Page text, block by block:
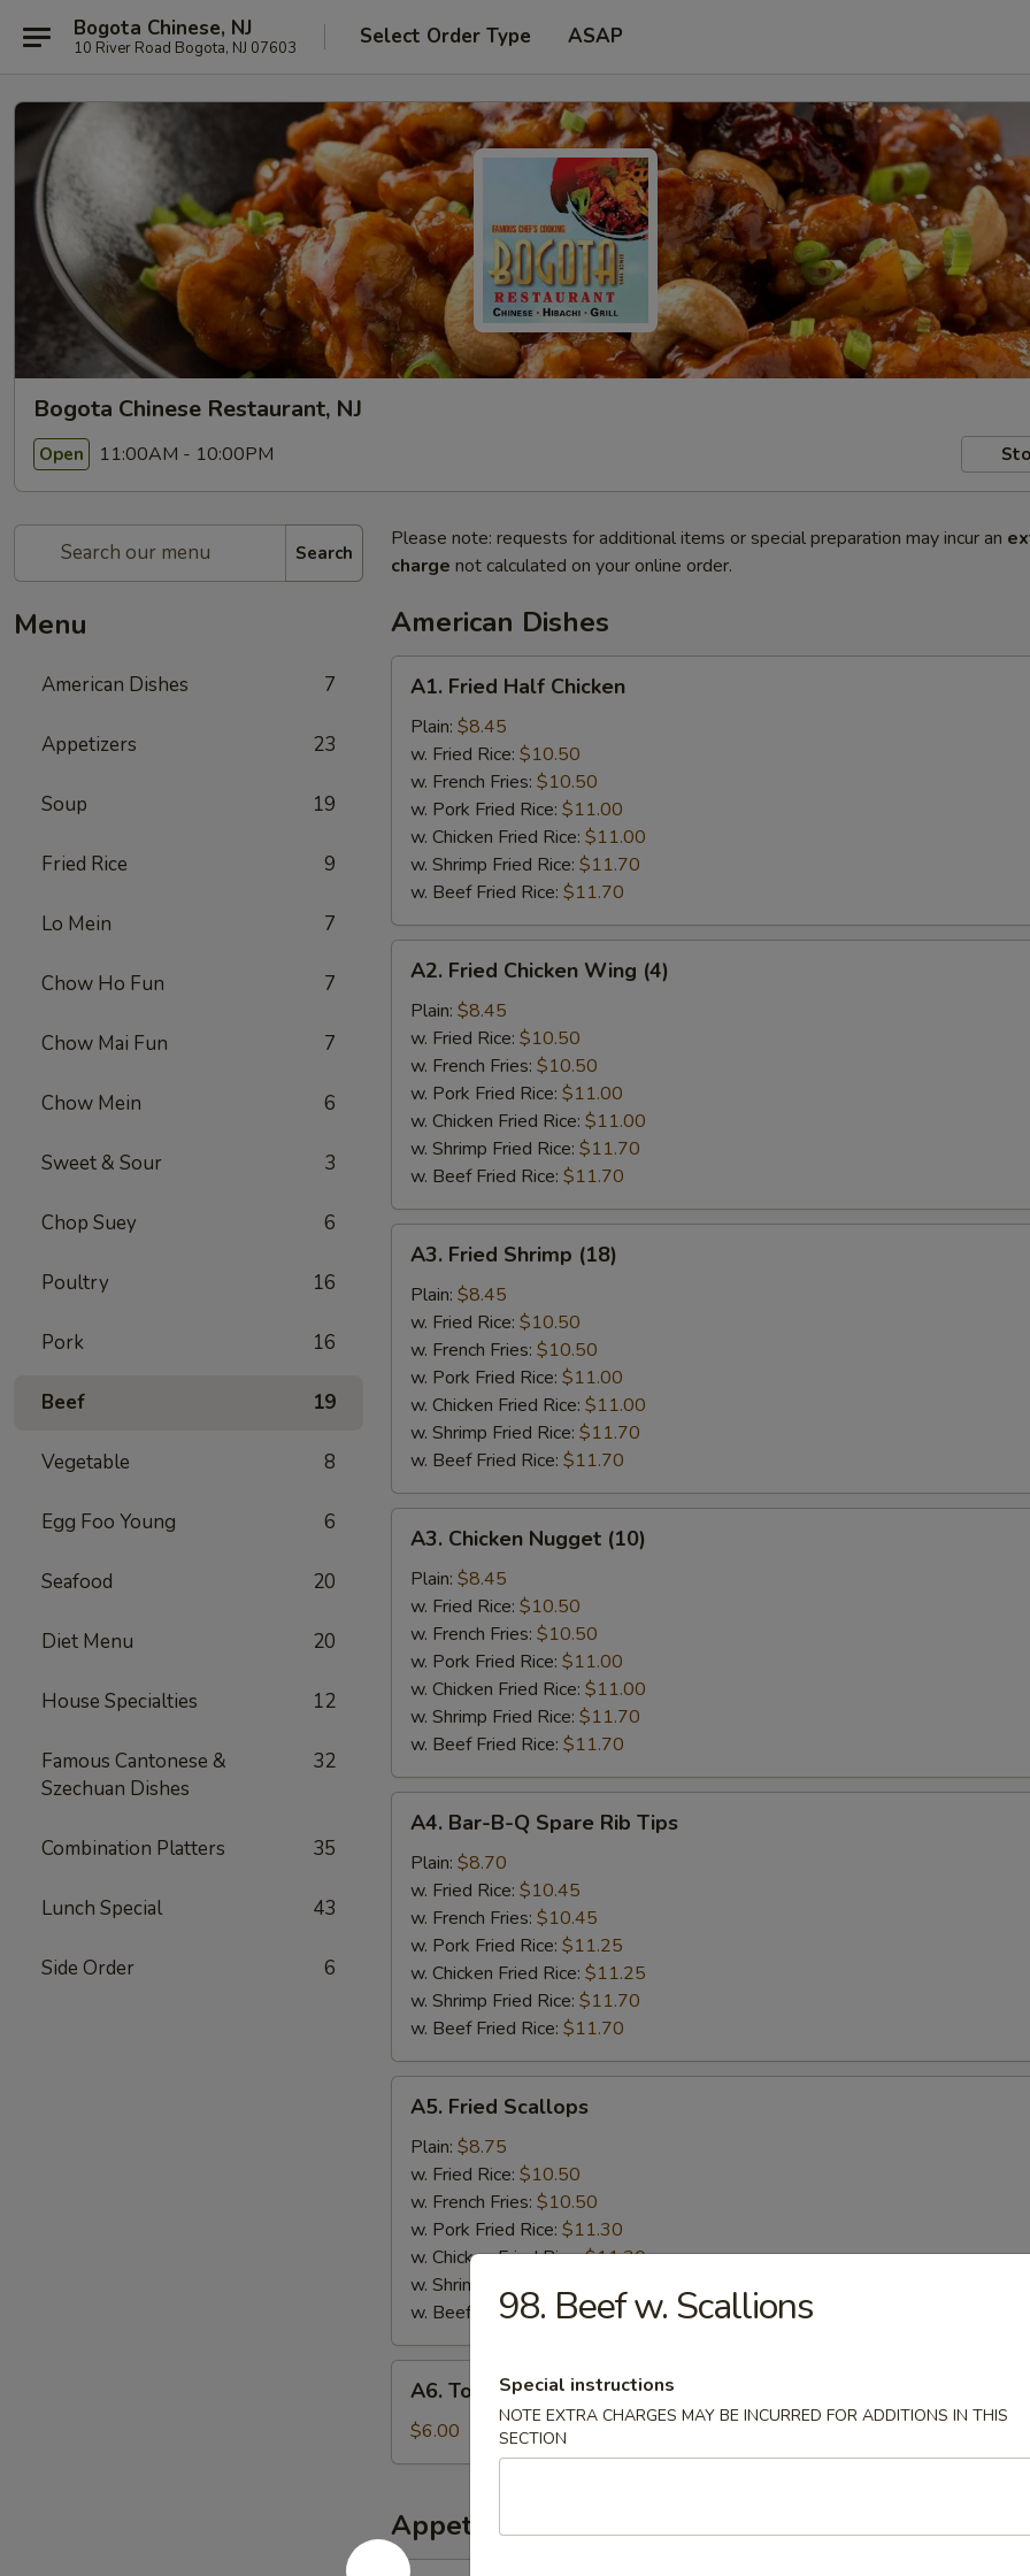
Bogota Chinese, NJ
10 River Road Bogota, NJ 07603 Select Order Type ASAP
Bogota Chinese Restaurant, NJ
Open 11:00AM - 10:00PM
Search
Menu
American Dishes 7
Appetizers 23
Soup 19
Fried Rice 9
Lo Mein 7
Chow Ho Fun 7
Chow Mai Fun 7
Chow Mein 6
Sweet & Sour 3
Chop Suey 6
Poultry 16
Pork 16
Beef 19
Vegetable 8
Egg Foo Young 6
Seafood 20
Diet Menu 20
House Specialties 12
Famous Cantonese &
Szechuan Dishes
32
Combination Platters 35
Lunch Special 43
Side Order 6
Please note: requests for additional items or special preparation may incur an
charge not calculated on your online order.
American Dishes
Fried
Half
Chicken
A1. Fried Half Chicken
Plain: $8.45
w. Fried Rice: $10.50
w. French Fries: $10.50
w. Pork Fried Rice: $11.00
w. Chicken Fried Rice: $11.00
w. Shrimp Fried Rice: $11.70
w. Beef Fried Rice: $11.70
Fried
Chicken
Wing
(4)
A2. Fried Chicken Wing (4)
Plain: $8.45
w. Fried Rice: $10.50
w. French Fries: $10.50
w. Pork Fried Rice: $11.00
w. Chicken Fried Rice: $11.00
w. Shrimp Fried Rice: $11.70
w. Beef Fried Rice: $11.70
Fried
Shrimp
(18)
A3. Fried Shrimp (18)
Plain: $8.45
w. Fried Rice: $10.50
w. French Fries: $10.50
w. Pork Fried Rice: $11.00
w. Chicken Fried Rice: $11.00
w. Shrimp Fried Rice: $11.70
w. Beef Fried Rice: $11.70
Chicken
Nugget
(10)
A3. Chicken Nugget (10)
Plain: $8.45
w. Fried Rice: $10.50
w. French Fries: $10.50
w. Pork Fried Rice: $11.00
w. Chicken Fried Rice: $11.00
w. Shrimp Fried Rice: $11.70
w. Beef Fried Rice: $11.70
Bar-
Spare
Rib
Tips
A4. Bar-B-Q Spare Rib Tips
Plain: $8.70
w. Fried Rice: $10.45
w. French Fries: $10.45
w. Pork Fried Rice: $11.25
w. Chicken Fried Rice: $11.25
w. Shrimp Fried Rice: $11.70
w. Beef Fried Rice: $11.70
Fried
Scallops
A5. Fried Scallops
Plain: $8.75
w. Fried Rice: $10.50
w. French Fries: $10.50
w. Pork Fried Rice: $11.30
w. Chicken Fried Rice:$11.30
w. Shrimp Fried Rice:
$11.75
w. Beef Fried Rice:$11.75
Tostones
A6. Tostones
$6.00
Appetizers
98. Beef w. Scallions
Special instructions
NOTE EXTRA CHARGES MAY BE INCURRED FOR ADDITIONS IN THIS
SECTION